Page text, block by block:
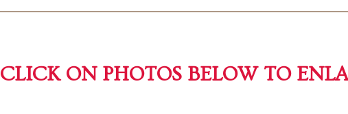
CLICK ON PHOTOS BELOW TO